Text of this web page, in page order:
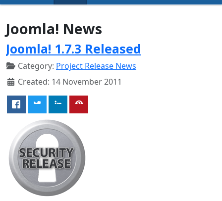
Joomla! News
Joomla! 1.7.3 Released
Category: Project Release News
Created: 14 November 2011